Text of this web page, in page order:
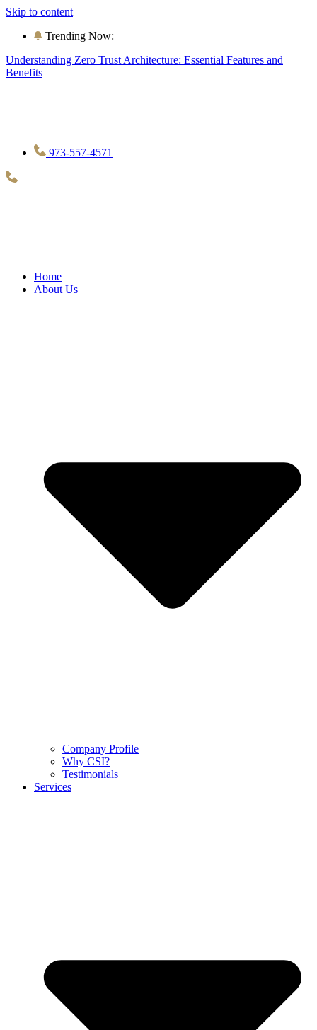
Skip to content
Trending Now:
Understanding Zero Trust Architecture: Essential Features and
Benefits
973-557-4571
Home
About Us
Company Profile
Why CSI?
Testimonials
Services